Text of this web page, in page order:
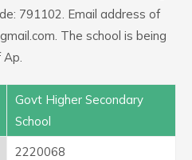
791102. Email address of
The school is being
Ap.
Govt Higher Secondary
School
2220068